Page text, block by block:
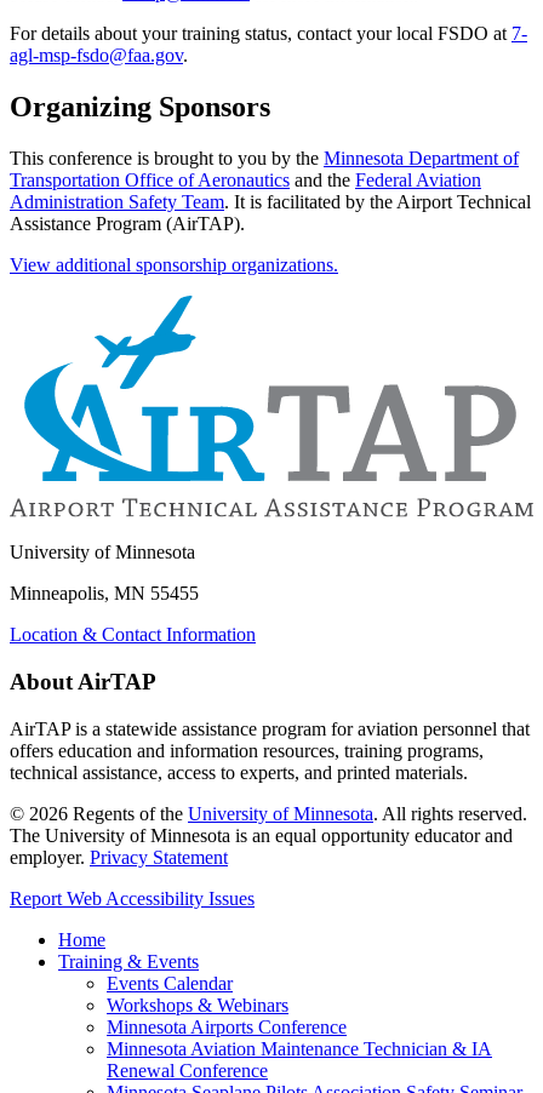
For details about your training status, contact your local FSDO at 7-
agl-msp-fsdo@faa.gov.
Organizing Sponsors
This conference is brought to you by the Minnesota Department of
Transportation Office of Aeronautics and the Federal Aviation
Administration Safety Team. It is facilitated by the Airport Technical
Assistance Program (AirTAP).
View additional sponsorship organizations.
University of Minnesota
Minneapolis, MN 55455
Location & Contact Information
About AirTAP
AirTAP is a statewide assistance program for aviation personnel that
offers education and information resources, training programs,
technical assistance, access to experts, and printed materials.
© 2026 Regents of the University of Minnesota. All rights reserved.
The University of Minnesota is an equal opportunity educator and
employer. Privacy Statement
Report Web Accessibility Issues
Home
Training & Events
Events Calendar
Workshops & Webinars
Minnesota Airports Conference
Minnesota Aviation Maintenance Technician & IA
Renewal Conference